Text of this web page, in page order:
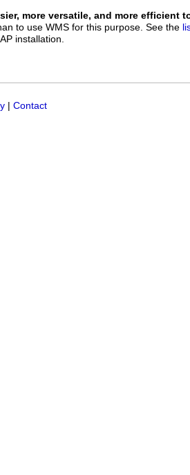
more versatile, and more efficient
to use WMS for this purpose. See the
installation.
| Contact